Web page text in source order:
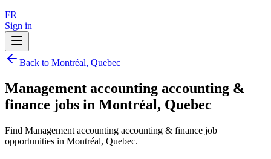
FR
Sign in
Back to Montréal, Quebec
Management accounting accounting &
finance jobs in Montréal, Quebec
Find Management accounting accounting & finance job
opportunities in Montréal, Quebec.